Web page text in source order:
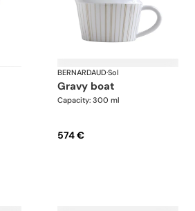
BERNARDAUD·Sol
gravy boat
Capacity: 300 ml
574 €